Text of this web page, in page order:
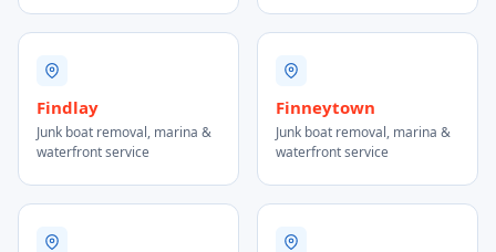
Findlay
Junk boat removal, marina &
waterfront service
Finneytown
Junk boat removal, marina &
waterfront service